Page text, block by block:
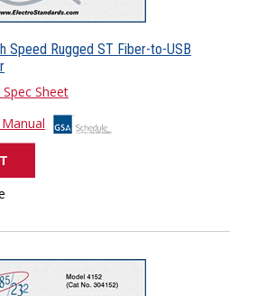
Speed Rugged ST Fiber-to-USB
Spec Sheet